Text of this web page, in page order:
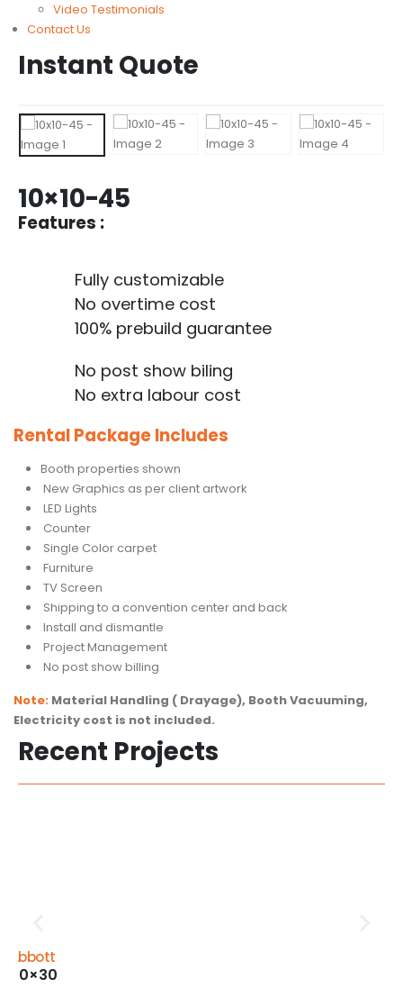
Video Testimonials
Contact Us
Instant Quote
10×10-45
Features :
Fully customizable
No overtime cost
100% prebuild guarantee
No post show biling
No extra labour cost
Rental Package Includes
Booth properties shown
New Graphics as per client artwork
LED Lights
Counter
Single Color carpet
Furniture
TV Screen
Shipping to a convention center and back
Install and dismantle
Project Management
No post show billing
Note: Material Handling ( Drayage), Booth Vacuuming,
Electricity cost is not included.
Recent Projects
Abbott
20×30